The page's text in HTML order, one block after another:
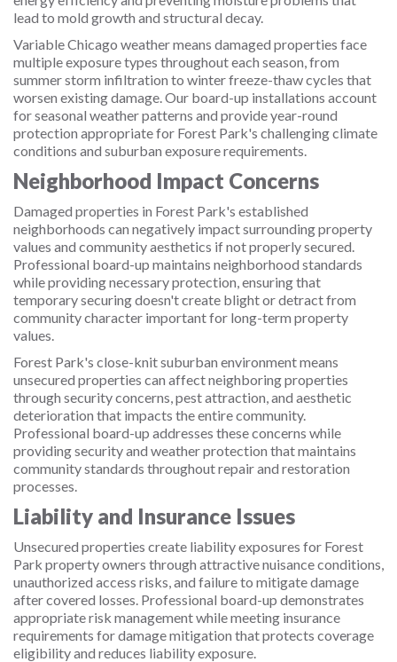
lead to mold growth and structural decay.
Variable Chicago weather means damaged properties face
multiple exposure types throughout each season, from
summer storm infiltration to winter freeze-thaw cycles that
worsen existing damage. Our board-up installations account
for seasonal weather patterns and provide year-round
protection appropriate for Forest Park's challenging climate
conditions and suburban exposure requirements.
Neighborhood Impact Concerns
Damaged properties in Forest Park's established
neighborhoods can negatively impact surrounding property
values and community aesthetics if not properly secured.
Professional board-up maintains neighborhood standards
while providing necessary protection, ensuring that
temporary securing doesn't create blight or detract from
community character important for long-term property
values.
Forest Park's close-knit suburban environment means
unsecured properties can affect neighboring properties
through security concerns, pest attraction, and aesthetic
deterioration that impacts the entire community.
Professional board-up addresses these concerns while
providing security and weather protection that maintains
community standards throughout repair and restoration
processes.
Liability and Insurance Issues
Unsecured properties create liability exposures for Forest
Park property owners through attractive nuisance conditions,
unauthorized access risks, and failure to mitigate damage
after covered losses. Professional board-up demonstrates
appropriate risk management while meeting insurance
requirements for damage mitigation that protects coverage
eligibility and reduces liability exposure.